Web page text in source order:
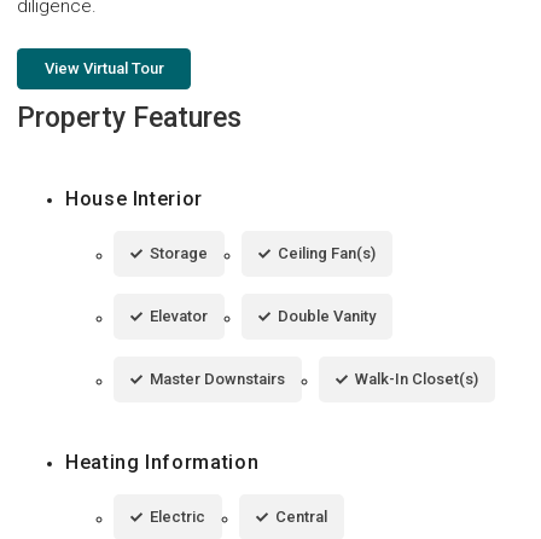
diligence.
View Virtual Tour
Property Features
House Interior
Storage Ceiling Fan(s)
Elevator Double Vanity
Master Downstairs Walk-In Closet(s)
Heating Information
Electric Central